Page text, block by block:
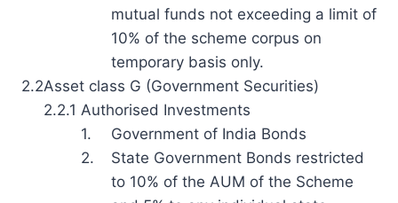
mutual funds not exceeding a limit of
10% of the scheme corpus on
temporary basis only.
2.2Asset class G (Government Securities)
2.2.1 Authorised Investments
1.
Government of India Bonds
2.
State Government Bonds restricted
to 10% of the AUM of the Scheme